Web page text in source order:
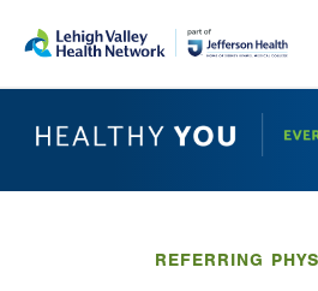
main
help
REFERRING